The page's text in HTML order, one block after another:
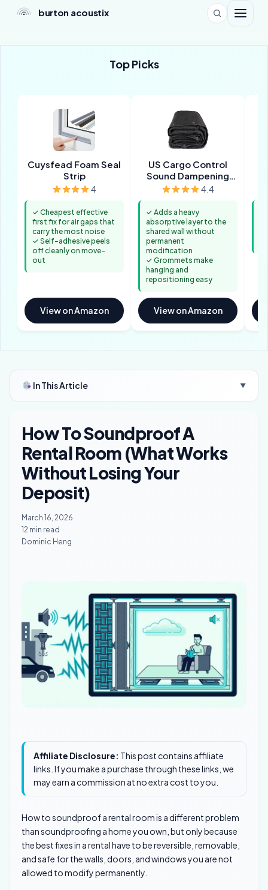
burton acoustix
Top Picks
Cuysfead Foam Seal
Strip
4
✓ Cheapest effective
first fix for air gaps that
carry the most noise
✓ Self-adhesive peels
off cleanly on move-
out
View on Amazon
US Cargo Control
Sound Dampening
Blanket4.4
✓ Adds a heavy
absorptive layer to the
shared wall without
permanent
modification
✓ Grommets make
hanging and
repositioning easy
View on Amazon
In This Article ▼
How To Soundproof A
Rental Room (What Works
Without Losing Your
Deposit)
March 16, 2026
12 min read
Dominic Heng
Affiliate Disclosure: This post contains affiliate
links. If you make a purchase through these links, we
may earn a commission at no extra cost to you.
How to soundproof a rental room is a different problem
than soundproofing a home you own, but only because
the best fixes in a rental have to be reversible, removable,
and safe for the walls, doors, and windows you are not
allowed to modify permanently.